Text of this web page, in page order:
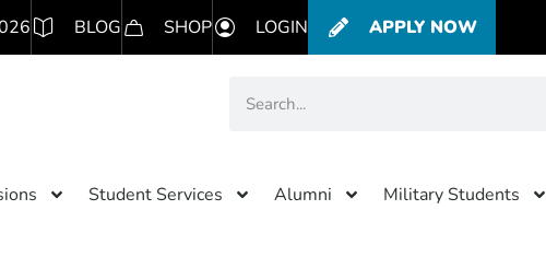
BLOG SHOP LOGIN APPLY NOW
Student Services Alumni Military Students